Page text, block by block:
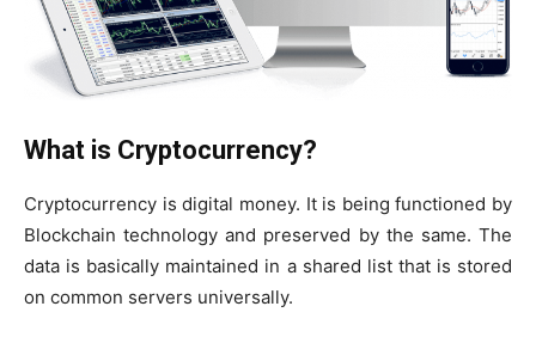
What is Cryptocurrency?
Cryptocurrency is digital money. It is being functioned by
Blockchain technology and preserved by the same. The
data is basically maintained in a shared list that is stored
on common servers universally.